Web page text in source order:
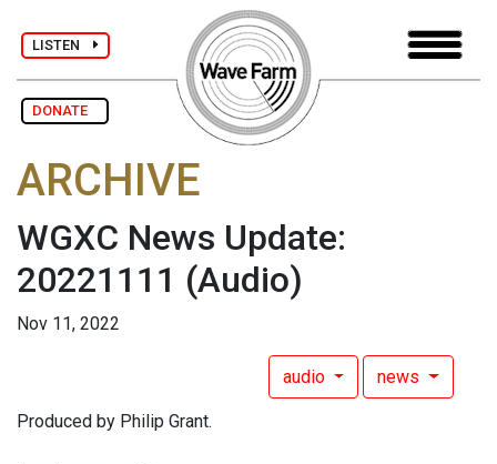
LISTEN
DONATE
ARCHIVE
WGXC News Update:
20221111 (Audio)
Nov 11, 2022
audio news
Produced by Philip Grant.